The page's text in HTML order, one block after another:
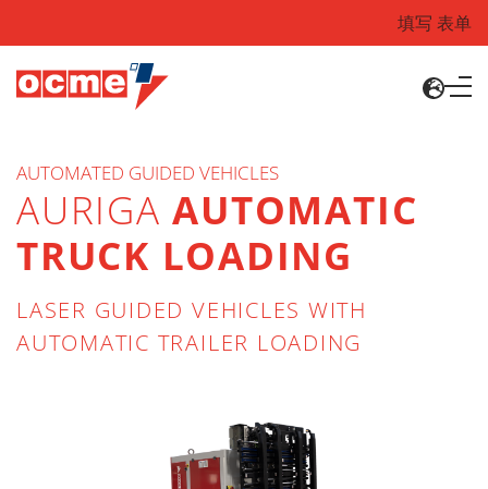
填写 表单
AUTOMATED GUIDED VEHICLES
AURIGAAUTOMATIC
TRUCK LOADING
LASER GUIDED VEHICLES WITH
AUTOMATIC TRAILER LOADING